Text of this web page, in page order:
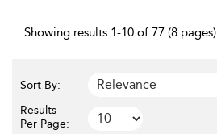
Showing results 1-10 of 77 (8 pages)
Sort By:
Results
Per Page: